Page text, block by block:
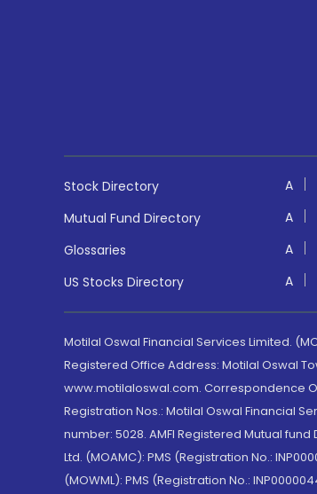
Stock Directory A
Mutual Fund Directory
A
Glossaries
A
US Stocks Directory
A
Motilal Oswal Financial Services Limited.
Registered Office Address: Motilal Oswal
www.motilaloswal.com. Correspondence
Registration Nos.: Motilal Oswal Financial
number: 5028. AMFI Registered Mutual
Ltd. (MOAMC): PMS (Registration No.:
(MOWML): PMS (Registration No.: